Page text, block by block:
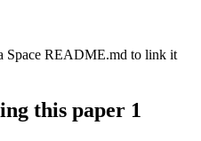
Space README.md to link it
this paper 1